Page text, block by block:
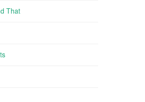
That